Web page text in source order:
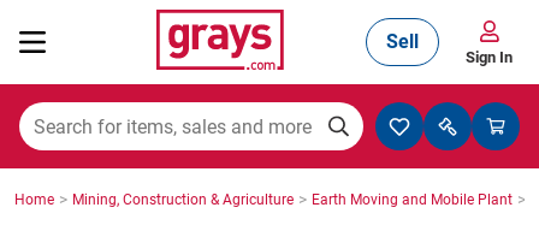
Mining, Construction & Agriculture
Sell
Sign In
Home > Mining, Construction & Agriculture > Earth Moving and Mobile Plant >